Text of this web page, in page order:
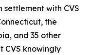
settlement with CVS
the
and 35 other
CVS knowingly